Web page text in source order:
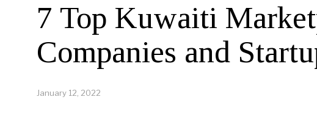
7 Top Kuwaiti
Companies and
January 12, 2022